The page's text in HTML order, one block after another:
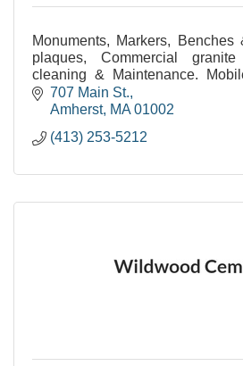
Monuments, Markers,
plaques, Commercial
cleaning & Maintenance.
etched monuments.
monuments.
707 Main St.
Amherst MA 01002
(413) 253-5212